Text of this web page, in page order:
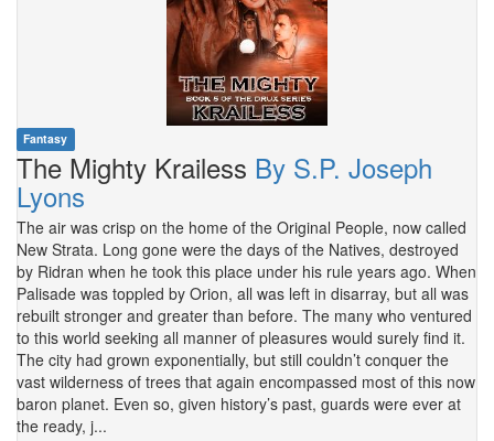
Fantasy
The Mighty Krailess By S.P. Joseph
Lyons
The air was crisp on the home of the Original People, now called
New Strata. Long gone were the days of the Natives, destroyed
by Ridran when he took this place under his rule years ago. When
Palisade was toppled by Orion, all was left in disarray, but all was
rebuilt stronger and greater than before. The many who ventured
to this world seeking all manner of pleasures would surely find it.
The city had grown exponentially, but still couldn’t conquer the
vast wilderness of trees that again encompassed most of this now
baron planet. Even so, given history’s past, guards were ever at
the ready, j...